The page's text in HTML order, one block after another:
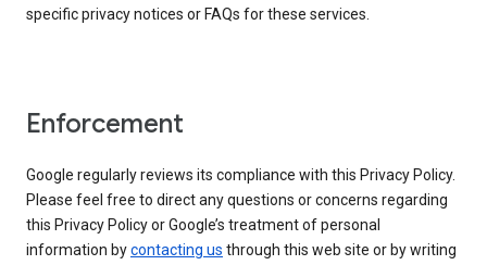
specific privacy notices or FAQs for these services.
Enforcement
Google regularly reviews its compliance with this Privacy Policy.
Please feel free to direct any questions or concerns regarding
this Privacy Policy or Google’s treatment of personal
information bycontacting us through this web site or by writing